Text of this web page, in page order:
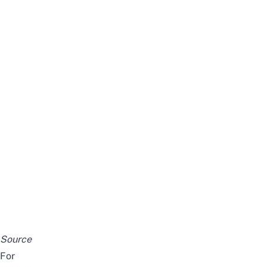
Source
For